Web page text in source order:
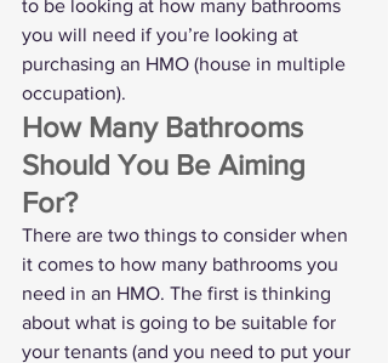
to be looking at how many bathrooms
you will need if you’re looking at
purchasing an HMO (house in multiple
occupation).
How Many Bathrooms
Should You Be Aiming
For?
There are two things to consider when
it comes to how many bathrooms you
need in an HMO. The first is thinking
about what is going to be suitable for
your tenants (and you need to put your